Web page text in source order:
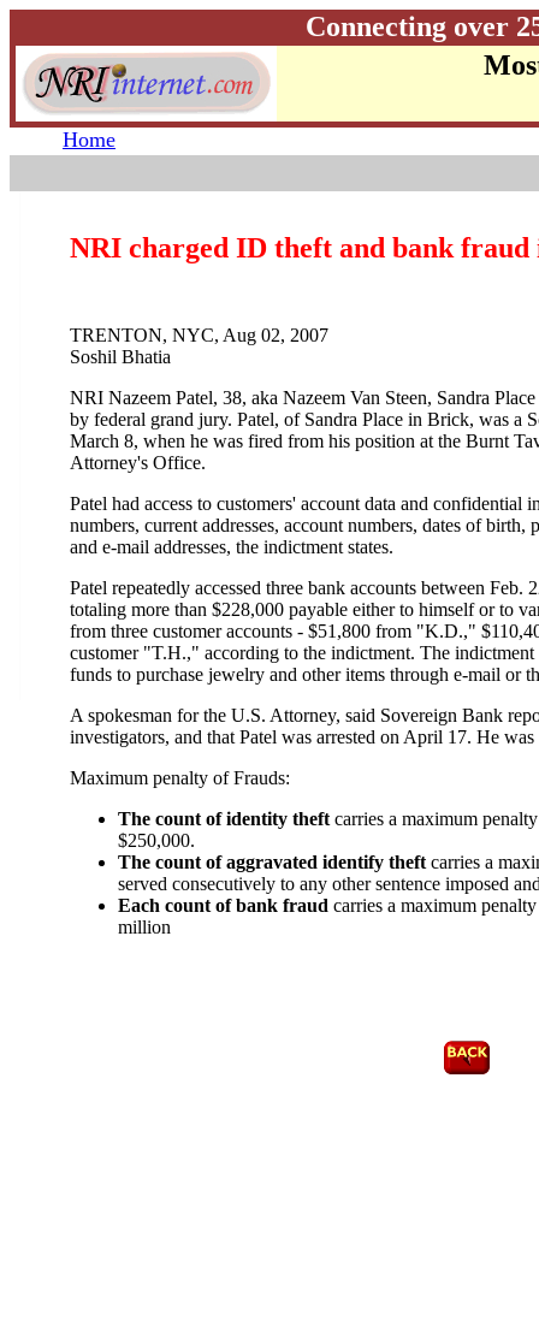
Connecting over
Home
NRI charged ID theft and bank fraud
TRENTON, NYC, Aug 02, 2007
Soshil Bhatia
NRI Nazeem Patel, 38, aka Nazeem Van Steen, Sandra
by federal grand jury. Patel, of Sandra Place in Brick, was a
March 8, when he was fired from his position at the Burnt
Attorney's Office.
Patel had access to customers' account data and confidential
numbers, current addresses, account numbers, dates of birth,
and e-mail addresses, the indictment states.
Patel repeatedly accessed three bank accounts between
totaling more than $228,000 payable either to himself or to
from three customer accounts - $51,800 from "K.D.,"
customer "T.H.," according to the indictment. The indictment
funds to purchase jewelry and other items through e-mail or
A spokesman for the U.S. Attorney, said Sovereign Bank
investigators, and that Patel was arrested on April 17. He
Maximum penalty of Frauds:
The count of identity theft carries a maximum
$250,000.
The count of aggravated identify theft carries a
served consecutively to any other sentence imposed
Each count of bank fraud carries a maximum
million